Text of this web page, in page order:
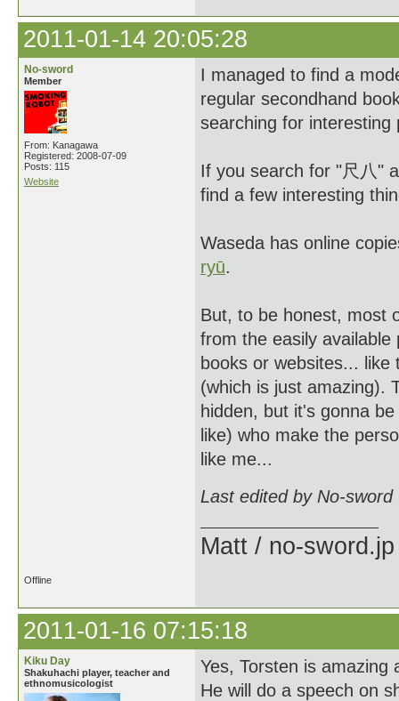
2011-01-14 20:05:28
No-sword
Member
From: Kanagawa
Registered: 2008-07-09
Posts: 115
Website
I managed to find a
regular secondhand
searching for interesting
If you search for "尺八"
find a few interesting
Waseda has online
ryū.
But, to be honest, most
from the easily
books or websites...
(which is just amazing).
hidden, but it's gonna
like) who make the
like me...
Last edited by No-
Matt / no-sword.jp
Offline
2011-01-16 07:15:18
Kiku Day
Shakuhachi player, teacher and
ethnomusicologist
Yes, Torsten is amazing
He will do a speech on